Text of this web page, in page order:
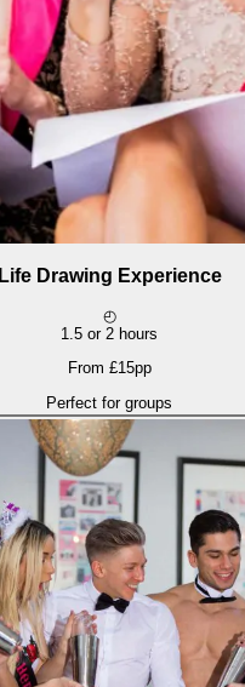
Life Drawing Experience
◴
1.5 or 2 hours
From £15pp
Perfect for groups